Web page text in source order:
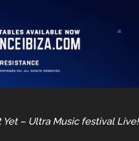
Yet – Ultra Music festival Live!